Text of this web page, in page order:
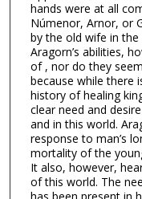
hands were at all
Númenor, Arnor, or
by the old wife in the
Aragorn’s abilities,
of , nor do they
because while there
history of healing
clear need and
and in this world.
response to man’s
mortality of the
It also, however,
of this world. The